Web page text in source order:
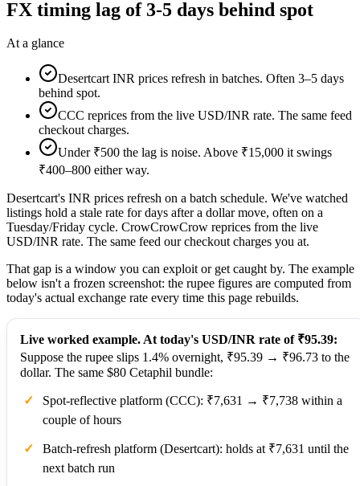
FX timing lag of 3-5 days behind spot
At a glance
Desertcart INR prices refresh in batches. Often 3–5 days
behind spot.
CCC reprices from the live USD/INR rate. The same feed
checkout charges.
Under ₹500 the lag is noise. Above ₹15,000 it swings
₹400–800 either way.
Desertcart's INR prices refresh on a batch schedule. We've watched
listings hold a stale rate for days after a dollar move, often on a
Tuesday/Friday cycle. CrowCrowCrow reprices from the live
USD/INR rate. The same feed our checkout charges you at.
That gap is a window you can exploit or get caught by. The example
below isn't a frozen screenshot: the rupee figures are computed from
today's actual exchange rate every time this page rebuilds.
Live worked example. At today's USD/INR rate of ₹95.39:
Suppose the rupee slips 1.4% overnight, ₹95.39 → ₹96.73 to the
dollar. The same $80 Cetaphil bundle:
Spot-reflective platform (CCC): ₹7,631 → ₹7,738 within a
couple of hours
Batch-refresh platform (Desertcart): holds at ₹7,631 until the
next batch run